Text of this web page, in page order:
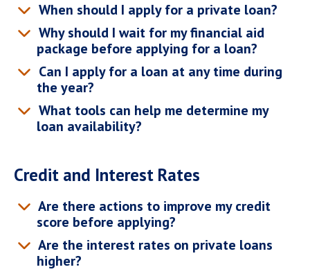
When should I apply for a private loan?
Why should I wait for my financial aid
package before applying for a loan?
Can I apply for a loan at any time during
the year?
What tools can help me determine my
loan availability?
Credit and Interest Rates
Are there actions to improve my credit
score before applying?
Are the interest rates on private loans
higher?